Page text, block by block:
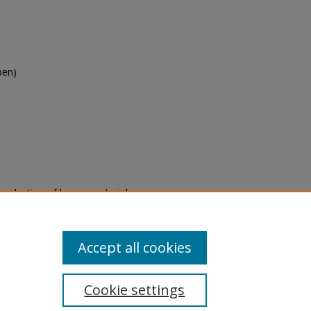
of legacy material
are experiencing difficulty
a request through the
Cookie settings
Accept all cookies